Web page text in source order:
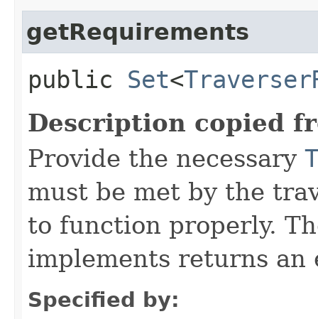
getRequirements
public Set<
Description copied
Provide the necessary
must be met by the
to function properly.
implements returns an
Specified by: